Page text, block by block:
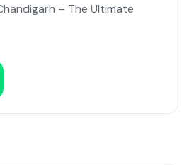
– The Ultimate